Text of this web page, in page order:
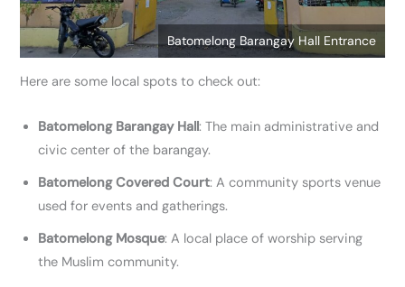
Batomelong Barangay Hall Entrance
Here are some local spots to check out:
Batomelong Barangay Hall: The main administrative and
civic center of the barangay.
Batomelong Covered Court: A community sports venue
used for events and gatherings.
Batomelong Mosque: A local place of worship serving
the Muslim community.